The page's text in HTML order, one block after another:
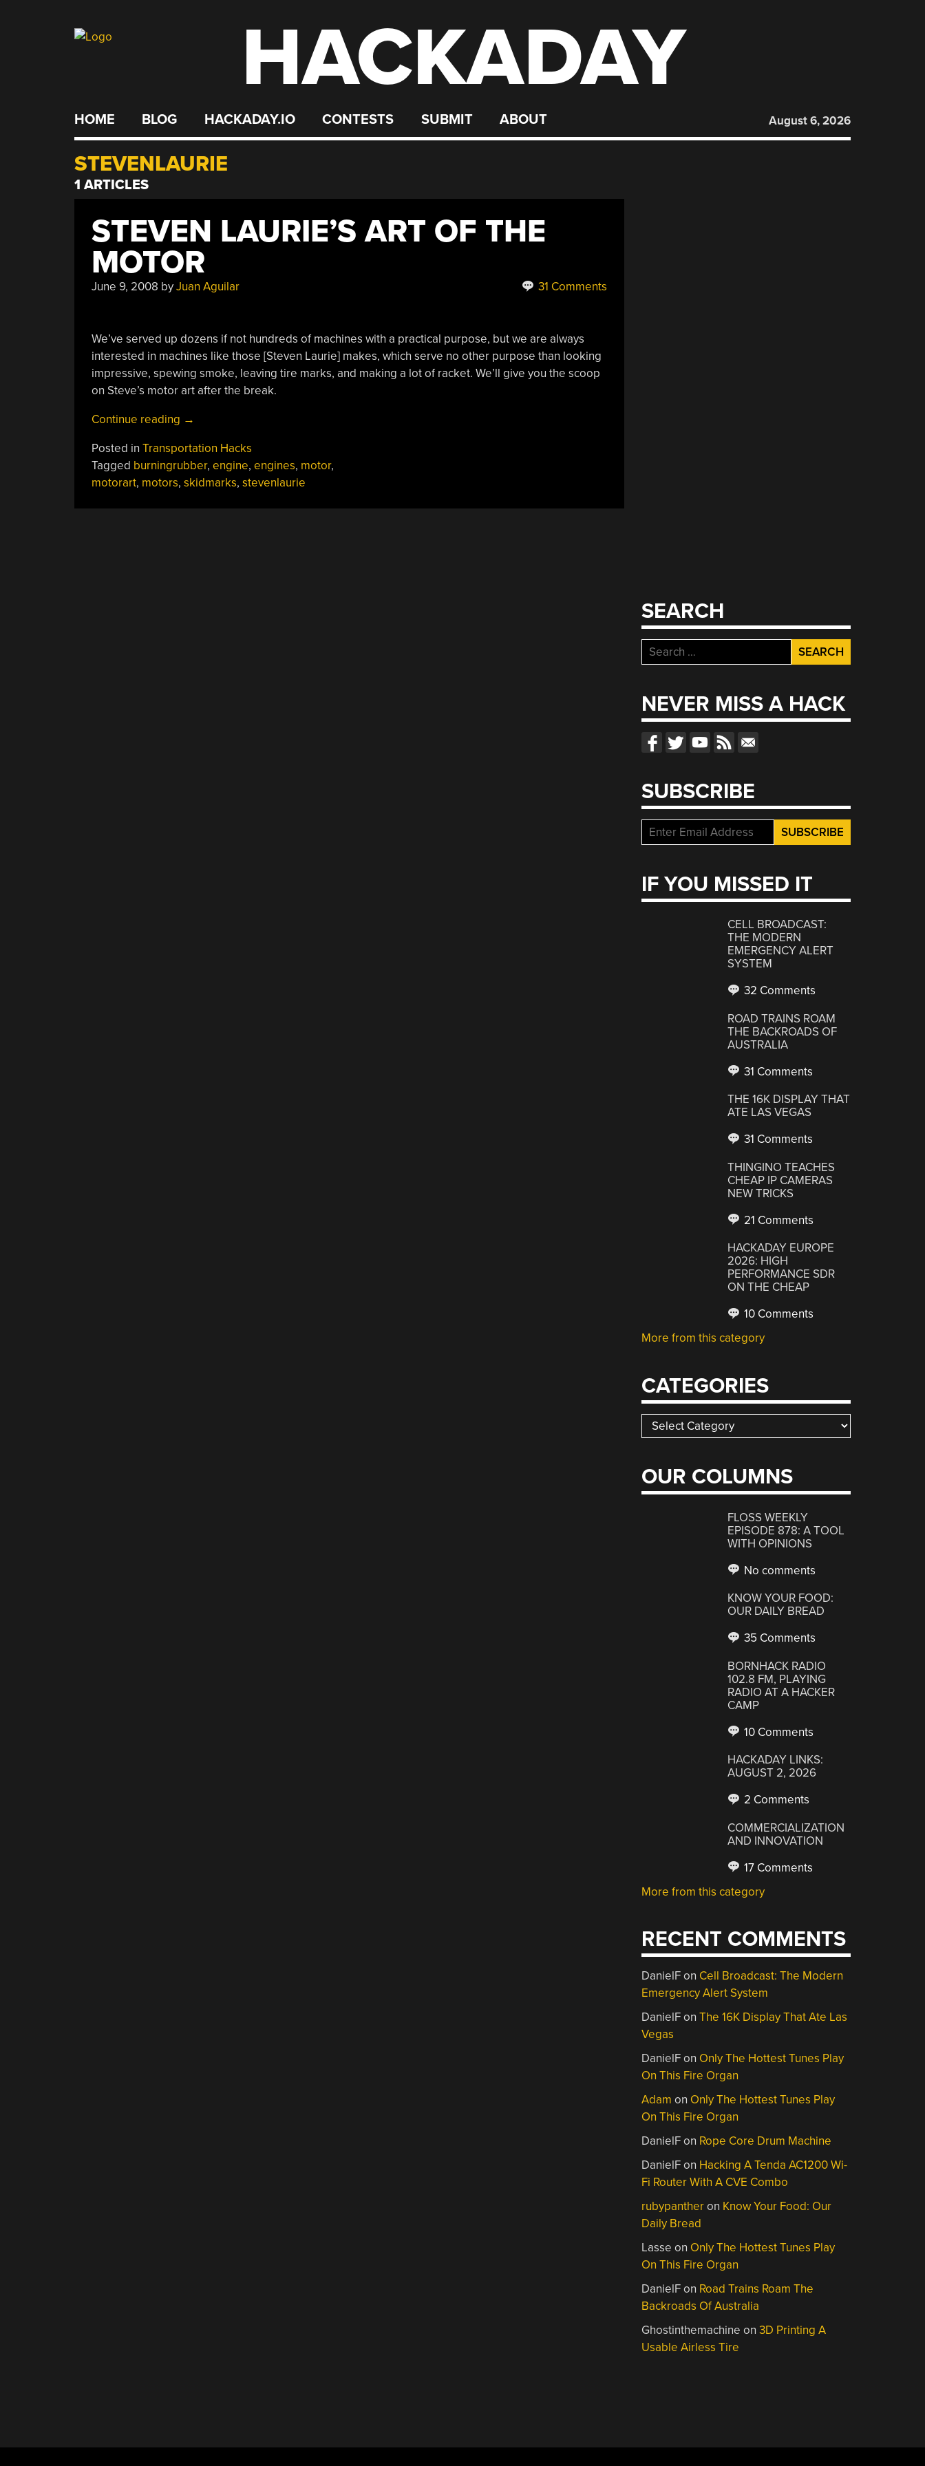
HACKADAY
HOME BLOG HACKADAY.IO CONTESTS SUBMIT ABOUT August 6, 2026
STEVENLAURIE
1 ARTICLES
STEVEN LAURIE’S ART OF THE
MOTOR
June 9, 2008 byJuan Aguilar 31 Comments
We’ve served up dozens if not hundreds of machines with a practical purpose, but we are always
interested in machines like those [Steven Laurie] makes, which serve no other purpose than looking
impressive, spewing smoke, leaving tire marks, and making a lot of racket. We’ll give you the scoop
on Steve’s motor art after the break.
Continue reading “Steven
Art
Of
The
→
Posted in Transportation Hacks
Tagged burningrubber, engine, engines, motor,
motorart, motors, skidmarks, stevenlaurie
SEARCH
Search
for:
NEVER MISS A HACK
SUBSCRIBE
IF YOU MISSED IT
CELL BROADCAST:
THE MODERN
EMERGENCY ALERT
SYSTEM
32 Comments
ROAD TRAINS ROAM
THE BACKROADS OF
AUSTRALIA
31 Comments
THE 16K DISPLAY THAT
ATE LAS VEGAS
31 Comments
THINGINO TEACHES
CHEAP IP CAMERAS
NEW TRICKS
21 Comments
HACKADAY EUROPE
2026: HIGH
PERFORMANCE SDR
ON THE CHEAP
10 Comments
More from this category
CATEGORIES
Categories
OUR COLUMNS
FLOSS WEEKLY
EPISODE 878: A TOOL
WITH OPINIONS
No comments
KNOW YOUR FOOD:
OUR DAILY BREAD
35 Comments
BORNHACK RADIO
102.8 FM, PLAYING
RADIO AT A HACKER
CAMP
10 Comments
HACKADAY LINKS:
AUGUST 2, 2026
2 Comments
COMMERCIALIZATION
AND INNOVATION
17 Comments
More from this category
RECENT COMMENTS
DanielFon Cell Broadcast: The Modern
Emergency Alert System
DanielFonThe 16K Display That Ate Las
Vegas
DanielFon Only The Hottest Tunes Play
On This Fire Organ
Adam on Only The Hottest Tunes Play
On This Fire Organ
DanielFon Rope Core Drum Machine
DanielFon Hacking A Tenda AC1200 Wi-
Fi Router With A CVE Combo
rubypantheron Know Your Food: Our
Daily Bread
Lasse on Only The Hottest Tunes Play
On This Fire Organ
DanielFon Road Trains Roam The
Backroads Of Australia
Ghostinthemachine on3D Printing A
Usable Airless Tire